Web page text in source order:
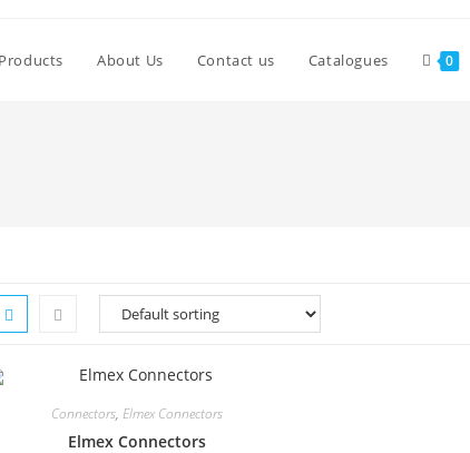
Products About Us Contact us Catalogues 0
Connectors,Elmex Connectors
Elmex Connectors